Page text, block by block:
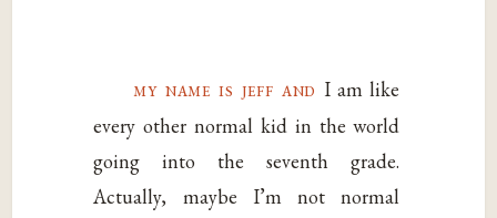
my name is jeff and I am like
every other normal kid in the world
going into the seventh grade.
Actually, maybe I’m not normal